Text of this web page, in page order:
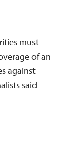
must
of an
against
said